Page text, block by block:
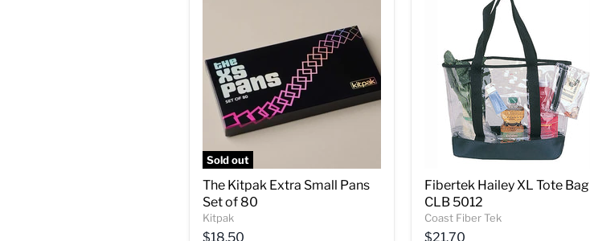
Sold out
The Kitpak Extra Small Pans
Set of 80
Kitpak
$18.50
Fibertek Hailey XL Tote Bag
CLB 5012
Coast Fiber Tek
$21.70